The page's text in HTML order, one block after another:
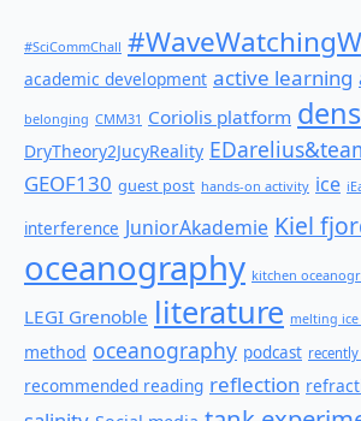
#SciCommChall
academic development active learning
belonging CMM31 Coriolis platform
DryTheory2JucyReality
GEOF130 guest post hands-on activity ice
interference JuniorAkademie Kiel
oceanography kitchen
LEGI Grenoble literature melting
method oceanography podcast
recommended reading reflection